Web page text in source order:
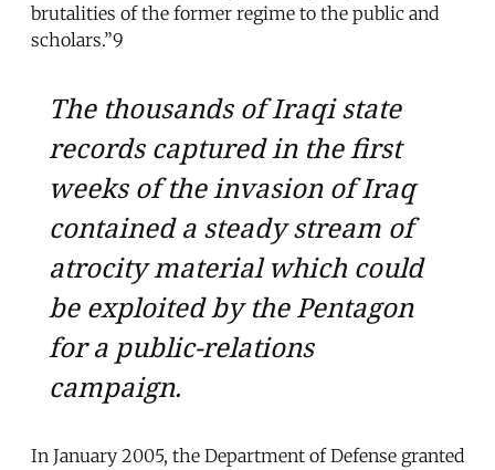
brutalities of the former regime to the public and
scholars.”9
The thousands of Iraqi state
records captured in the first
weeks of the invasion of Iraq
contained a steady stream of
atrocity material which could
be exploited by the Pentagon
for a public-relations
campaign.
In January 2005, the Department of Defense granted